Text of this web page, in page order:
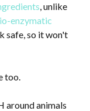
, unlike
enzymatic
safe, so it won't
too.
around animals